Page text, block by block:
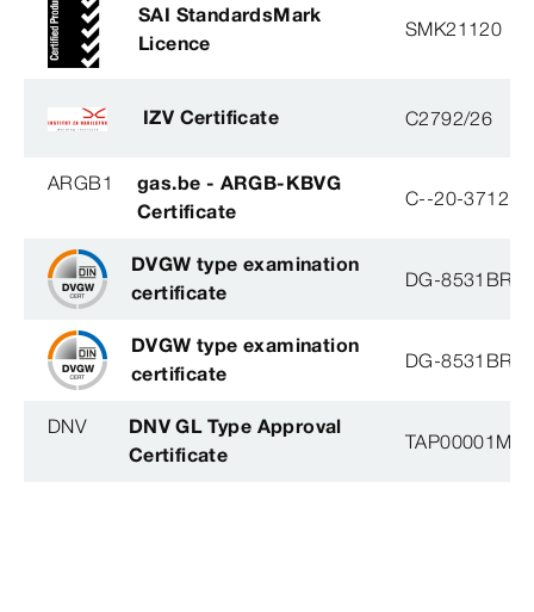
SAI StandardsMark
Licence
SMK21120
IZV Certificate C2792/26
ARGB1
gas.be - ARGB-KBVG
Certificate
C--20-3712-
DVGW type examination
certificate
DG-
DVGW type examination
certificate
DG-
DNV
DNV GL Type Approval
Certificate
TAP00001M5,